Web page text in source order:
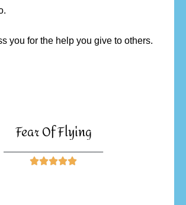
you for the help you give to others.
Fear Of Flying
